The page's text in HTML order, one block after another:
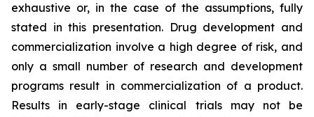
exhaustive or, in the case of the assumptions, fully
stated in this presentation. Drug development and
commercialization involve a high degree of risk, and
only a small number of research and development
programs result in commercialization of a product.
Results in early-stage clinical trials may not be